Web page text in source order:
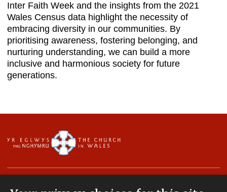
Inter Faith Week and the insights from the 2021
Wales Census data highlight the necessity of
embracing diversity in our communities. By
prioritising awareness, fostering belonging, and
nurturing understanding, we can build a more
inclusive and harmonious society for future
generations.